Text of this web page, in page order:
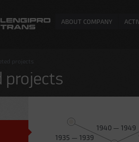
ABOUT COMPANY
projects
projects
1935 — 1939
1940 — 1949